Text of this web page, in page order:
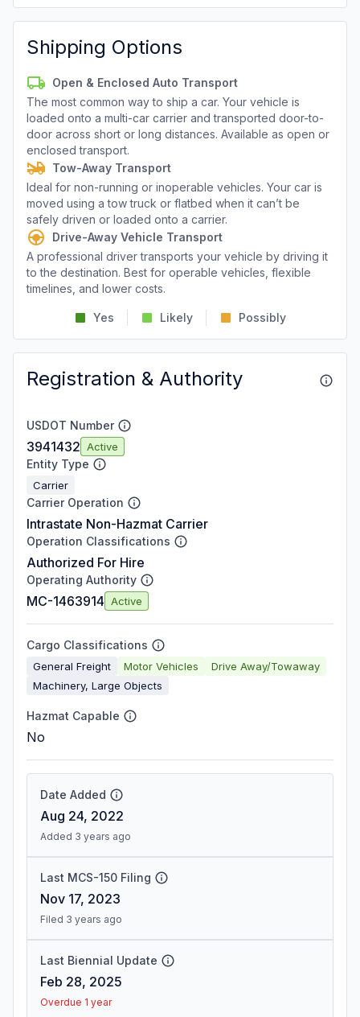
Shipping Options
Open & Enclosed Auto Transport
The most common way to ship a car. Your vehicle is
loaded onto a multi-car carrier and transported door-to-
door across short or long distances. Available as open or
enclosed transport.
Tow-Away Transport
Ideal for non-running or inoperable vehicles. Your car is
moved using a tow truck or flatbed when it can’t be
safely driven or loaded onto a carrier.
Drive-Away Vehicle Transport
A professional driver transports your vehicle by driving it
to the destination. Best for operable vehicles, flexible
timelines, and lower costs.
Yes Likely Possibly
Registration & Authority
USDOT Number
3941432 Active
Entity Type
Carrier
Carrier Operation
Intrastate Non-Hazmat Carrier
Operation Classifications
Authorized For Hire
Operating Authority
MC-1463914 Active
Cargo Classifications
General Freight Motor Vehicles
Drive Away/Towaway
Machinery, Large Objects
Hazmat Capable
No
Date Added
Aug 24, 2022
Added 3 years ago
Last MCS-150 Filing
Nov 17, 2023
Filed 3 years ago
Last Biennial Update
Feb 28, 2025
Overdue 1 year